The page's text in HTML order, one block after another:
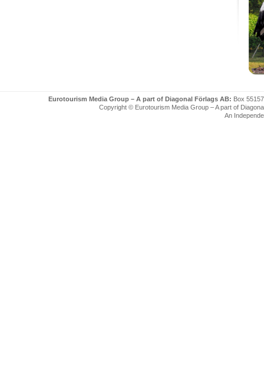
Eurotourism Media Group – A part of Diagonal Förlags AB: Box
Copyright © Eurotourism Media Group – A part of
An